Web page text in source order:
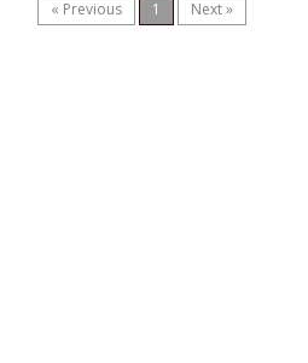
« Previous 1 Next »